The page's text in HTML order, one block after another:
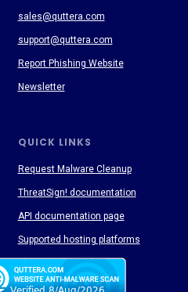
QUICK LINKS
sales@quttera.com
support@quttera.com
Report Phishing Website
Newsletter
Request Malware Cleanup
ThreatSign! documentation
API documentation page
Supported hosting platforms